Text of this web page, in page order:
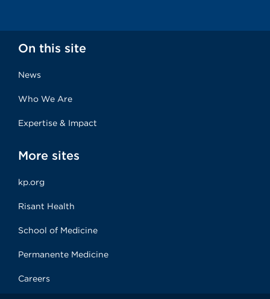
On this site
News
Who We Are
Expertise & Impact
More sites
kp.org
Risant Health
School of Medicine
Permanente Medicine
Careers